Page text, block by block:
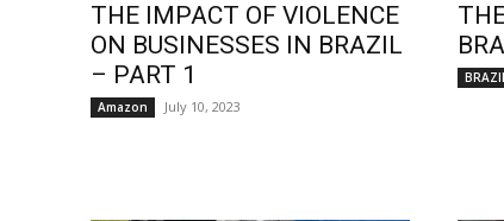
THE IMPACT OF VIOLENCE
ON BUSINESSES IN BRAZIL
– PART 1
Amazon July 10, 2023